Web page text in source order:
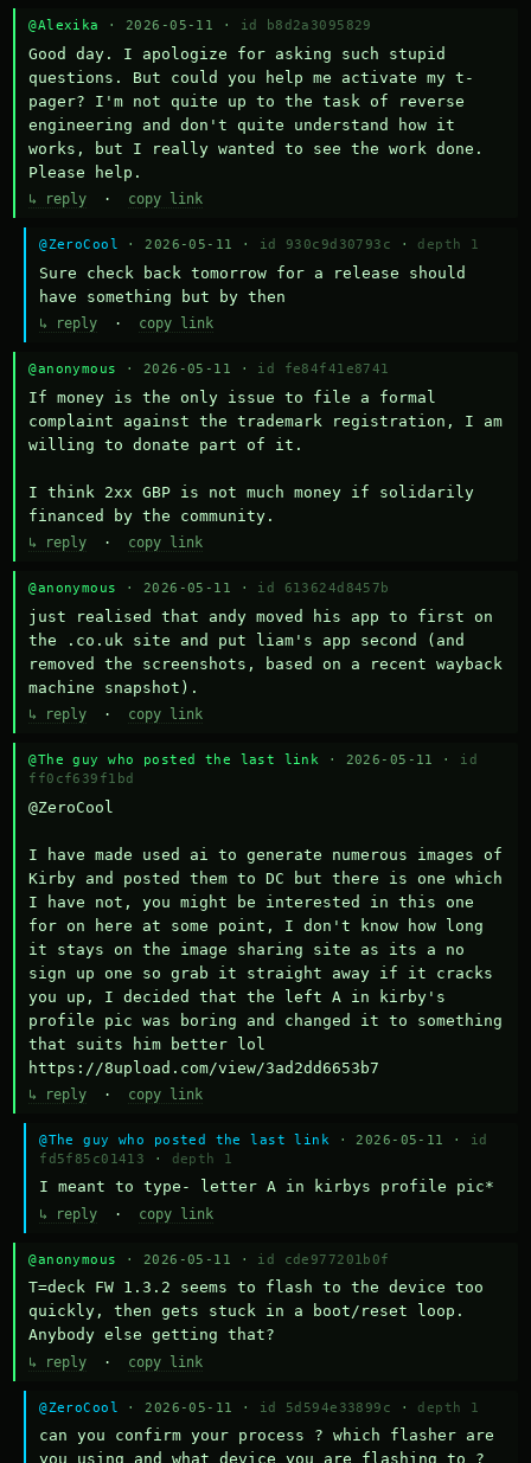
@Alexika · 2026-05-11 · id b8d2a3095829
Good day. I apologize for asking such stupid
questions. But could you help me activate my t-
pager? I'm not quite up to the task of reverse
engineering and don't quite understand how it
works, but I really wanted to see the work done.
Please help.
↳ reply · copy link
@ZeroCool · 2026-05-11 · id 930c9d30793c · depth 1
Sure check back tomorrow for a release should
have something but by then
↳ reply · copy link
@anonymous · 2026-05-11 · id fe84f41e8741
If money is the only issue to file a formal
complaint against the trademark registration, I am
willing to donate part of it.
I think 2xx GBP is not much money if solidarily
financed by the community.
↳ reply · copy link
@anonymous · 2026-05-11 · id 613624d8457b
just realised that andy moved his app to first on
the .co.uk site and put liam's app second (and
removed the screenshots, based on a recent wayback
machine snapshot).
↳ reply · copy link
@The guy who posted the last link · 2026-05-11 · id
ff0cf639f1bd
@ZeroCool
I have made used ai to generate numerous images of
Kirby and posted them to DC but there is one which
I have not, you might be interested in this one
for on here at some point, I don't know how long
it stays on the image sharing site as its a no
sign up one so grab it straight away if it cracks
you up, I decided that the left A in kirby's
profile pic was boring and changed it to something
that suits him better lol
https://8upload.com/view/3ad2dd6653b7
↳ reply · copy link
@The guy who posted the last link · 2026-05-11 · id
fd5f85c01413
· depth 1
I meant to type- letter A in kirbys profile pic*
↳ reply · copy link
@anonymous · 2026-05-11 · id cde977201b0f
T=deck FW 1.3.2 seems to flash to the device too
quickly, then gets stuck in a boot/reset loop.
Anybody else getting that?
↳ reply · copy link
@ZeroCool · 2026-05-11 · id 5d594e33899c · depth 1
can you confirm your process ? which flasher are
you using and what device you are flashing to ?